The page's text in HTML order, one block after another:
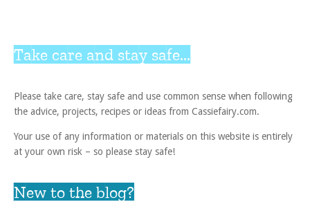
Take care and stay safe...
Please take care, stay safe and use common sense when following
the advice, projects, recipes or ideas from Cassiefairy.com.
Your use of any information or materials on this website is entirely
at your own risk – so please stay safe!
New to the blog?